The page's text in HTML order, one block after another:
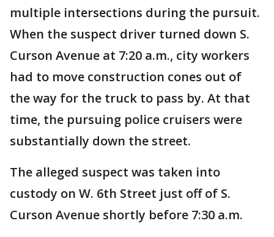
multiple intersections during the pursuit.
When the suspect driver turned down S.
Curson Avenue at 7:20 a.m., city workers
had to move construction cones out of
the way for the truck to pass by. At that
time, the pursuing police cruisers were
substantially down the street.
The alleged suspect was taken into
custody on W. 6th Street just off of S.
Curson Avenue shortly before 7:30 a.m.